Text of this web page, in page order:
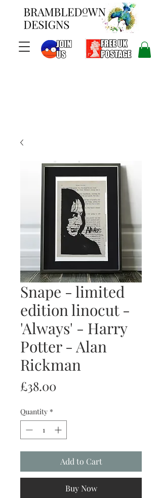
Snape - limited
edition linocut -
'Always' - Harry
Potter - Alan
Rickman
£38.00
Quantity *
Add to Cart
Buy Now